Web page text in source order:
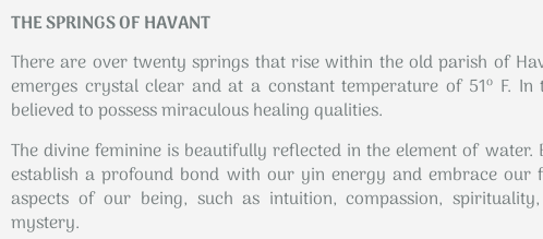
THE SPRINGS OF HAVANT
There are over twenty springs that rise within the old parish of
emerges crystal clear and at a constant temperature of 51º F.
believed to possess miraculous healing qualities.
The divine feminine is beautifully reflected in the element of
establish a profound bond with our yin energy and embrace our
aspects of our being, such as intuition, compassion,
mystery.